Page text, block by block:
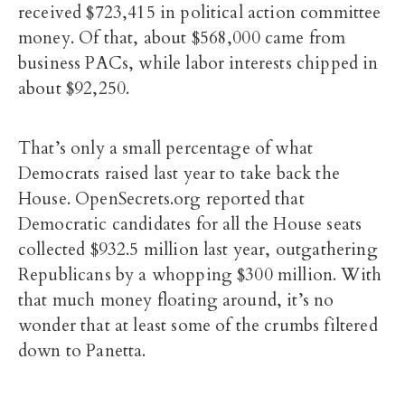
received $723,415 in political action committee
money. Of that, about $568,000 came from
business PACs, while labor interests chipped in
about $92,250.
That’s only a small percentage of what
Democrats raised last year to take back the
House. OpenSecrets.org reported that
Democratic candidates for all the House seats
collected $932.5 million last year, outgathering
Republicans by a whopping $300 million. With
that much money floating around, it’s no
wonder that at least some of the crumbs filtered
down to Panetta.